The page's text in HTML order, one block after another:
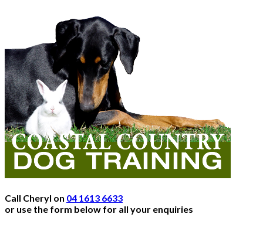
Call Cheryl on 04 1613 6633
or use the form below for all your enquiries